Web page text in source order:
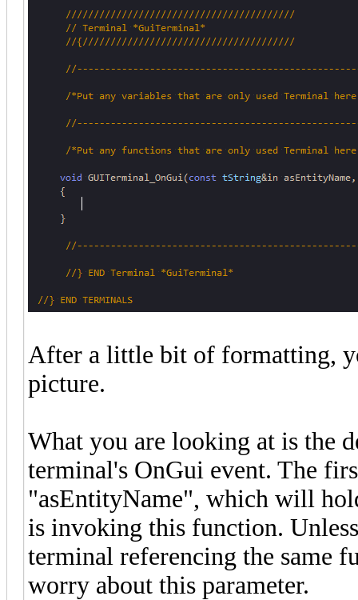
After a little bit of formatting,
picture.
What you are looking at is the
terminal's OnGui event. The
"asEntityName", which will
is invoking this function.
terminal referencing the same
worry about this parameter.